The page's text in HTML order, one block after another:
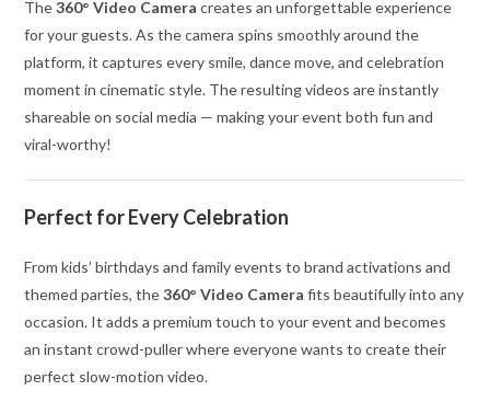
The360° Video Camera creates an unforgettable experience
for your guests. As the camera spins smoothly around the
platform, it captures every smile, dance move, and celebration
moment in cinematic style. The resulting videos are instantly
shareable on social media — making your event both fun and
viral-worthy!
Perfect for Every Celebration
From kids’ birthdays and family events to brand activations and
themed parties, the360° Video Camera fits beautifully into any
occasion. It adds a premium touch to your event and becomes
an instant crowd-puller where everyone wants to create their
perfect slow-motion video.